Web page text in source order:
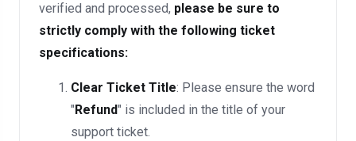
verified and processed, please be sure to
strictly comply with the following ticket
specifications:
Clear Ticket Title: Please ensure the word
"Refund" is included in the title of your
support ticket.